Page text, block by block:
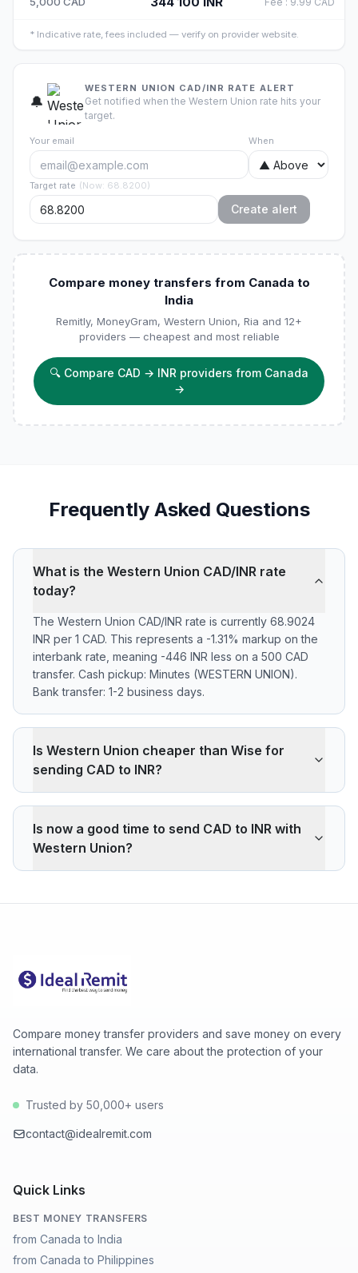
* Indicative rate, fees included — verify on provider website.
🔔
WESTERN UNION CAD/INR RATE ALERT
Get notified when the Western Union rate hits your
target.
Your email When
Target rate (Now: 68.8200)
Create alert
Compare money transfers from Canada to
India
Remitly, MoneyGram, Western Union, Ria and 12+
providers — cheapest and most reliable
🔍 Compare CAD → INR providers from Canada
→
Frequently Asked Questions
What is the Western Union CAD/INR rate
today?
The Western Union CAD/INR rate is currently 68.9024
INR per 1 CAD. This represents a -1.31% markup on the
interbank rate, meaning -446 INR less on a 500 CAD
transfer. Cash pickup: Minutes (WESTERN UNION).
Bank transfer: 1-2 business days.
Is Western Union cheaper than Wise for
sending CAD to INR?
INR less than the reference rate. Wise typically charges
~0.40% (about 136 INR less on 500 CAD). Western
Union's advantage is cash pickup through its agency
Is now a good time to send CAD to INR with
Western Union?
Compare money transfer providers and save money on every
international transfer. We care about the protection of your
data.
Trusted by 50,000+ users
contact@idealremit.com
Quick Links
BEST MONEY TRANSFERS
from Canada to India
from Canada to Philippines